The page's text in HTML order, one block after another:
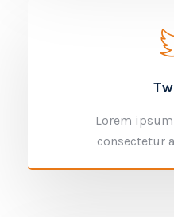
Lorem
consectetur